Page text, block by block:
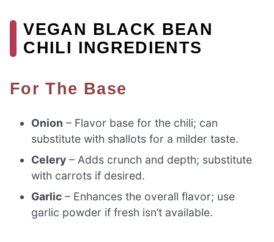
VEGAN BLACK BEAN
CHILI INGREDIENTS
For The Base
Onion – Flavor base for the chili; can
substitute with shallots for a milder taste.
Celery – Adds crunch and depth; substitute
with carrots if desired.
Garlic – Enhances the overall flavor; use
garlic powder if fresh isn’t available.